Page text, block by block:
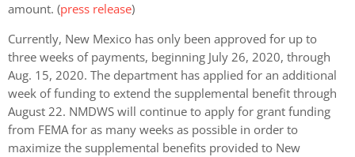
amount. (press release)
Currently, New Mexico has only been approved for up to
three weeks of payments, beginning July 26, 2020, through
Aug. 15, 2020. The department has applied for an additional
week of funding to extend the supplemental benefit through
August 22. NMDWS will continue to apply for grant funding
from FEMA for as many weeks as possible in order to
maximize the supplemental benefits provided to New